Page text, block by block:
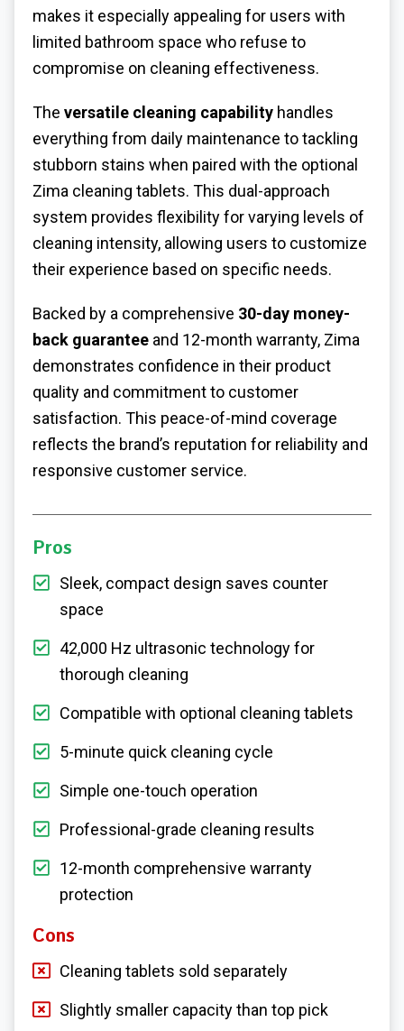
makes it especially appealing for users with
limited bathroom space who refuse to
compromise on cleaning effectiveness.
The versatile cleaning capability handles
everything from daily maintenance to tackling
stubborn stains when paired with the optional
Zima cleaning tablets. This dual-approach
system provides flexibility for varying levels of
cleaning intensity, allowing users to customize
their experience based on specific needs.
Backed by a comprehensive 30-day money-
back guarantee and 12-month warranty, Zima
demonstrates confidence in their product
quality and commitment to customer
satisfaction. This peace-of-mind coverage
reflects the brand’s reputation for reliability and
responsive customer service.
Pros
Sleek, compact design saves counter
space
42,000 Hz ultrasonic technology for
thorough cleaning
Compatible with optional cleaning tablets
5-minute quick cleaning cycle
Simple one-touch operation
Professional-grade cleaning results
12-month comprehensive warranty
protection
Cons
Cleaning tablets sold separately
Slightly smaller capacity than top pick